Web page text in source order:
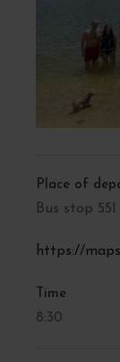
Place of
Bus stop
https://
Time
8:30